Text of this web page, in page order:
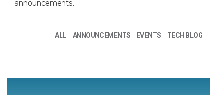
announcements.
ALL ANNOUNCEMENTS EVENTS TECH BLOG